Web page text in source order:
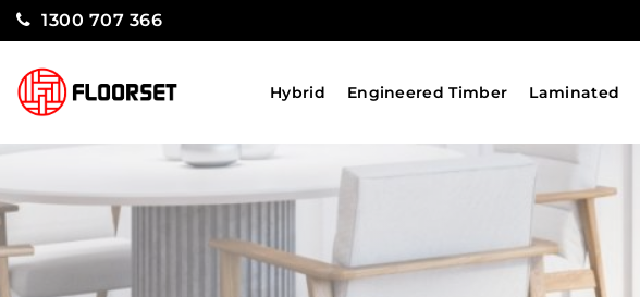
1300 707 366
Hybrid Engineered Timber Laminated